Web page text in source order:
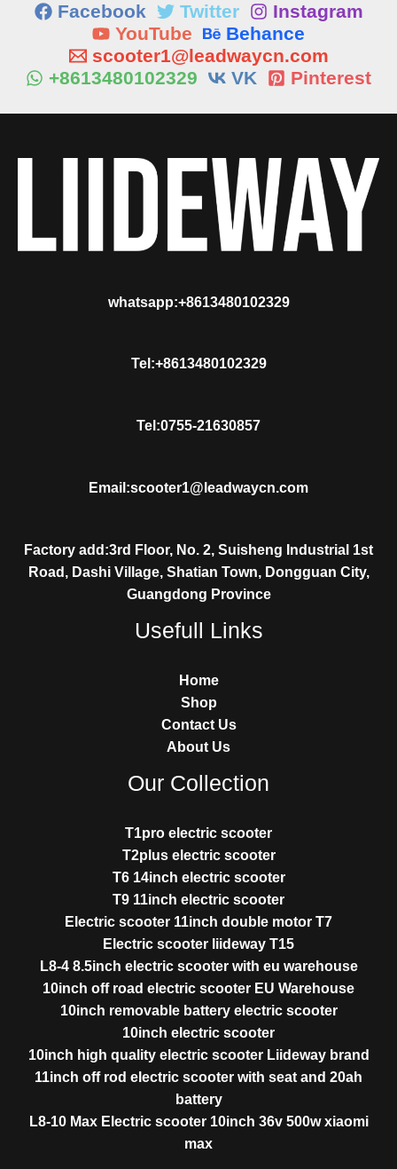
Facebook Twitter
Instagram
YouTube
Behance
scooter1@leadwaycn.com
+8613480102329
VK Pinterest
whatsapp:+8613480102329
Tel:+8613480102329
Tel:0755-21630857
Email:scooter1@leadwaycn.com
Factory add:3rd Floor, No. 2, Suisheng Industrial 1st
Road, Dashi Village, Shatian Town, Dongguan City,
Guangdong Province
Usefull Links
Home
Shop
Contact Us
About Us
Our Collection
T1pro electric scooter
T2plus electric scooter
T6 14inch electric scooter
T9 11inch electric scooter
Electric scooter 11inch double motor T7
Electric scooter liideway T15
L8-4 8.5inch electric scooter with eu warehouse
10inch off road electric scooter EU Warehouse
10inch removable battery electric scooter
10inch electric scooter
10inch high quality electric scooter Liideway brand
11inch off rod electric scooter with seat and 20ah
battery
L8-10 Max Electric scooter 10inch 36v 500w xiaomi
max